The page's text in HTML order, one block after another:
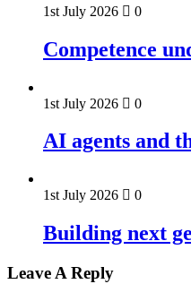
1st July 2026 0
Competence
1st July 2026 0
AI agents and
1st July 2026 0
Building next
Leave A Reply